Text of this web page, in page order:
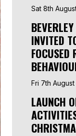
Sat 8th
INVITED
FOCUSED
Fri 7th
LAUNCH